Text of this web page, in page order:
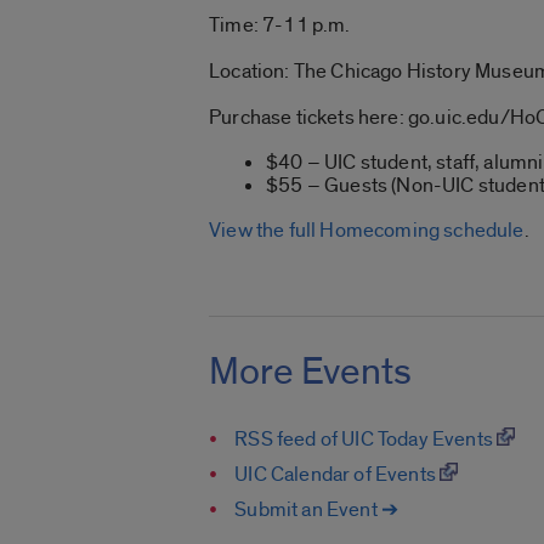
Time: 7-11 p.m.
Location: The Chicago History
Purchase tickets here: go.uic.edu/
$40 – UIC student, staff, alumni
$55 – Guests (Non-UIC
View the full Homecoming schedule.
More Events
RSS feed of UIC Today Events
UIC Calendar of Events
Submit an Event ➔